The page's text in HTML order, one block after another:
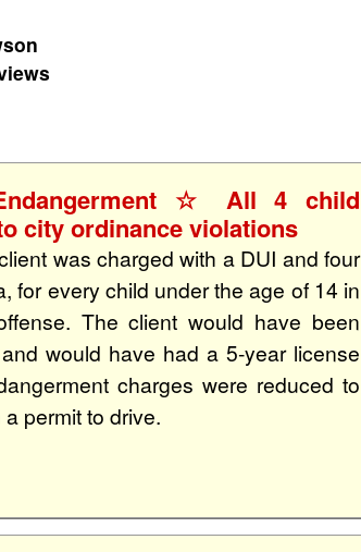
☆ All 4 child
city ordinance violations
was charged with a DUI and four
for every child under the age of 14 in
The client would have been
would have had a 5-year license
charges were reduced to
permit to drive.